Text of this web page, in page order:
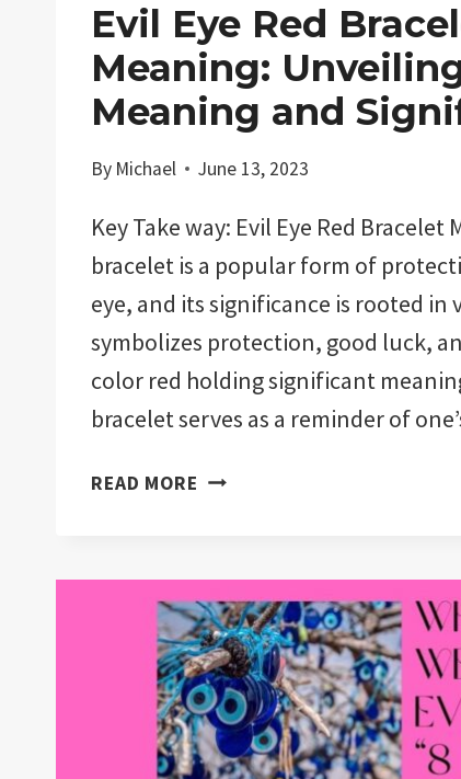
Evil Eye Red
Meaning:
Meaning and
By Michael June 13, 2023
Key Take way: Evil Eye Red Bracelet
bracelet is a popular form of
eye, and its significance is rooted in
symbolizes protection, good luck,
color red holding significant
bracelet serves as a reminder of
READ MORE EVIL
MEANING:
UNVEILING
ITS
MEANING
AND
SIGNIFICANCE